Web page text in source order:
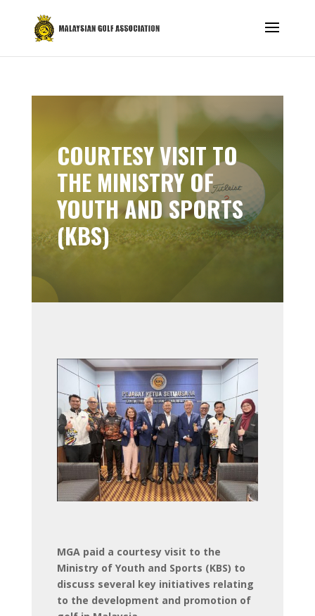
COURTESY VISIT TO
THE MINISTRY OF
YOUTH AND SPORTS
(KBS)
MGA paid a courtesy visit to the
Ministry of Youth and Sports (KBS) to
discuss several key initiatives relating
to the development and promotion of